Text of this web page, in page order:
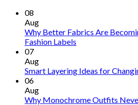
08
Aug
Why Better Fabrics Are
Fashion Labels
07
Aug
Smart Layering Ideas for
06
Aug
Why Monochrome Outfits